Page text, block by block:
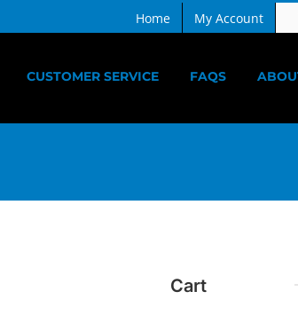
Home My Account
CUSTOMER SERVICE FAQS
Cart